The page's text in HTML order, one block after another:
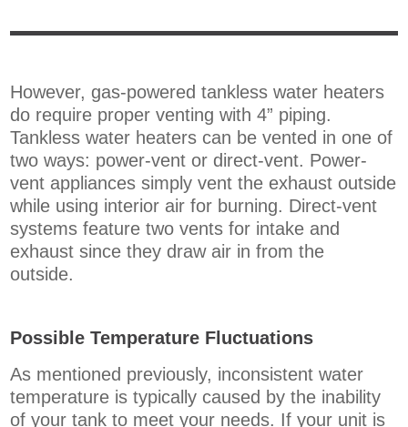
However, gas-powered tankless water heaters
do require proper venting with 4” piping.
Tankless water heaters can be vented in one of
two ways: power-vent or direct-vent. Power-
vent appliances simply vent the exhaust outside
while using interior air for burning. Direct-vent
systems feature two vents for intake and
exhaust since they draw air in from the
outside.
Possible Temperature Fluctuations
As mentioned previously, inconsistent water
temperature is typically caused by the inability
of your tank to meet your needs. If your unit is